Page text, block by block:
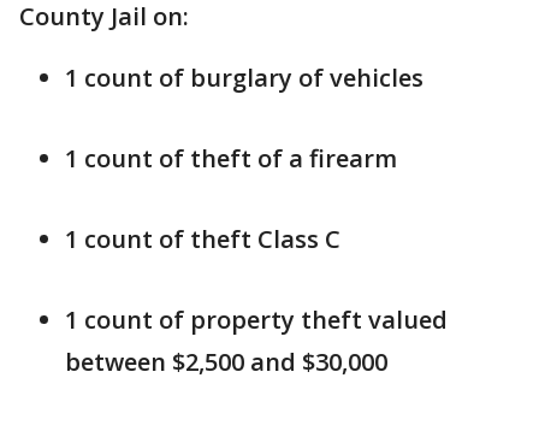
County Jail on:
1 count of burglary of vehicles
1 count of theft of a firearm
1 count of theft Class C
1 count of property theft valued
between $2,500 and $30,000